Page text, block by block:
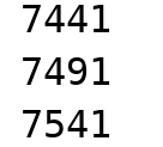
7441
7491
7541